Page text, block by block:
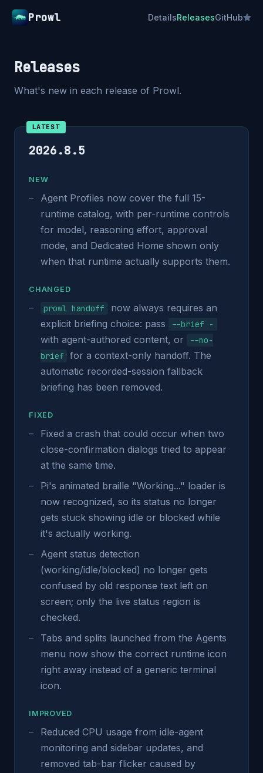
Prowl DetailsReleasesGitHub
Releases
What's new in each release of Prowl.
LATEST
2026.8.5
NEW
Agent Profiles now cover the full 15-
runtime catalog, with per-runtime controls
for model, reasoning effort, approval
mode, and Dedicated Home shown only
when that runtime actually supports them.
CHANGED
prowl handoff
now always requires an
explicit briefing choice: pass
--brief -
with agent-authored content, or
--no-
brief
for a context-only handoff. The
automatic recorded-session fallback
briefing has been removed.
FIXED
Fixed a crash that could occur when two
close-confirmation dialogs tried to appear
at the same time.
Pi's animated braille "Working..." loader is
now recognized, so its status no longer
gets stuck showing idle or blocked while
it's actually working.
Agent status detection
(working/idle/blocked) no longer gets
confused by old response text left on
screen; only the live status region is
checked.
Tabs and splits launched from the Agents
menu now show the correct runtime icon
right away instead of a generic terminal
icon.
IMPROVED
Reduced CPU usage from idle-agent
monitoring and sidebar updates, and
removed tab-bar flicker caused by